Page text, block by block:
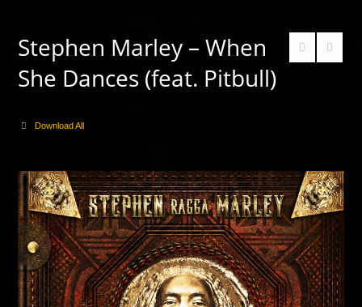
Stephen Marley – When
She Dances (feat. Pitbull)
Download All